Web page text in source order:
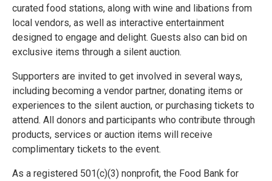
curated food stations, along with wine and libations from
local vendors, as well as interactive entertainment
designed to engage and delight. Guests also can bid on
exclusive items through a silent auction.
Supporters are invited to get involved in several ways,
including becoming a vendor partner, donating items or
experiences to the silent auction, or purchasing tickets to
attend. All donors and participants who contribute through
products, services or auction items will receive
complimentary tickets to the event.
As a registered 501(c)(3) nonprofit, the Food Bank for